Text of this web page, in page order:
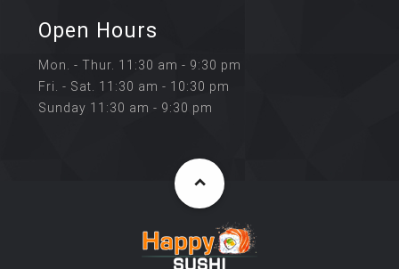
Open Hours
Mon. - Thur. 11:30 am - 9:30 pm
Fri. - Sat. 11:30 am - 10:30 pm
Sunday 11:30 am - 9:30 pm